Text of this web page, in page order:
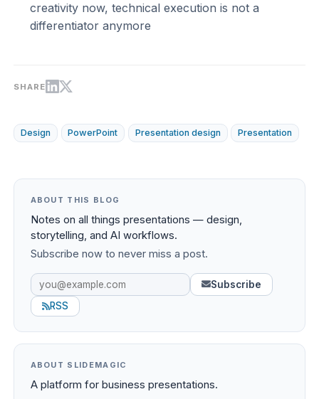
creativity now, technical execution is not a
differentiator anymore
SHARE
Design PowerPoint Presentation design Presentation
ABOUT THIS BLOG
Notes on all things presentations — design,
storytelling, and AI workflows.
Subscribe now to never miss a post.
Subscribe
RSS
ABOUT SLIDEMAGIC
A platform for business presentations.